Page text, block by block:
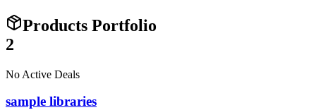
Products Portfolio
2
No Active Deals
sample libraries